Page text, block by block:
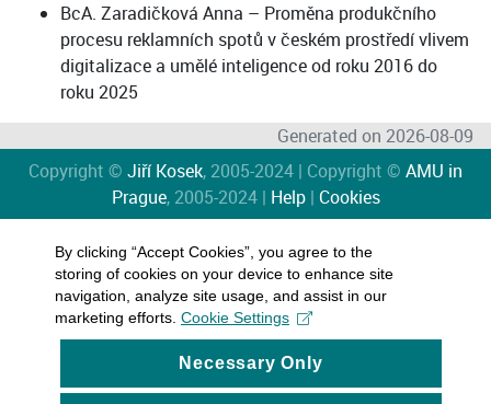
BcA. Zaradičková Anna – Proměna produkčního
procesu reklamních spotů v českém prostředí vlivem
digitalizace a umělé inteligence od roku 2016 do
roku 2025
Generated on 2026-08-09
Copyright © Jiří Kosek, 2005-2024 | Copyright © AMU in
Prague, 2005-2024 | Help| Cookies
By clicking “Accept Cookies”, you agree to the
storing of cookies on your device to enhance site
navigation, analyze site usage, and assist in our
marketing efforts. Cookie Settings
Necessary Only